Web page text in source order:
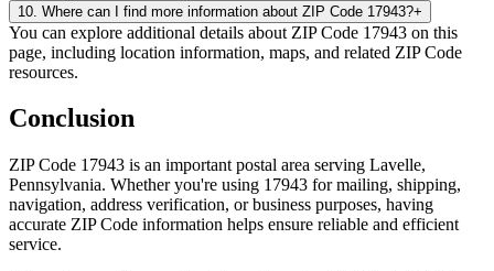
10 Where can I find more information about ZIP Code 17943?+
You can explore additional details about ZIP Code 17943 on this
page, including location information, maps, and related ZIP Code
resources.
Conclusion
ZIP Code 17943 is an important postal area serving Lavelle,
Pennsylvania. Whether you're using 17943 for mailing, shipping,
navigation, address verification, or business purposes, having
accurate ZIP Code information helps ensure reliable and efficient
service.